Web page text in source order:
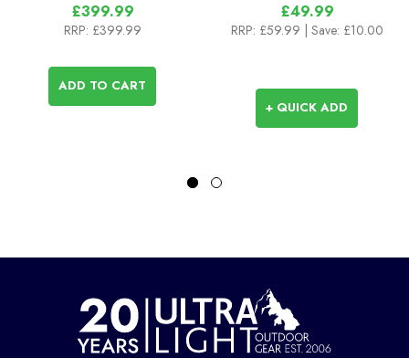
£399.99
RRP: £399.99
ADD TO CART
£49.99
RRP: £59.99 | Save: £10.00
+ QUICK ADD